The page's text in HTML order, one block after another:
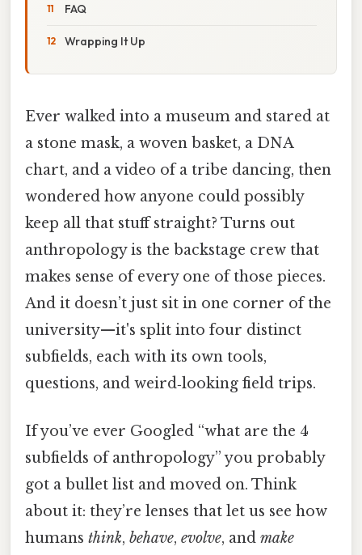
FAQ
Wrapping It Up
Ever walked into a museum and stared at
a stone mask, a woven basket, a DNA
chart, and a video of a tribe dancing, then
wondered how anyone could possibly
keep all that stuff straight? Turns out
anthropology is the backstage crew that
makes sense of every one of those pieces.
And it doesn’t just sit in one corner of the
university—it's split into four distinct
subfields, each with its own tools,
questions, and weird‑looking field trips.
If you’ve ever Googled “what are the 4
subfields of anthropology” you probably
got a bullet list and moved on. Think
about it: they’re lenses that let us see how
humans think, behave, evolve, and make